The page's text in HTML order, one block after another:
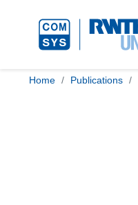
Home Publications